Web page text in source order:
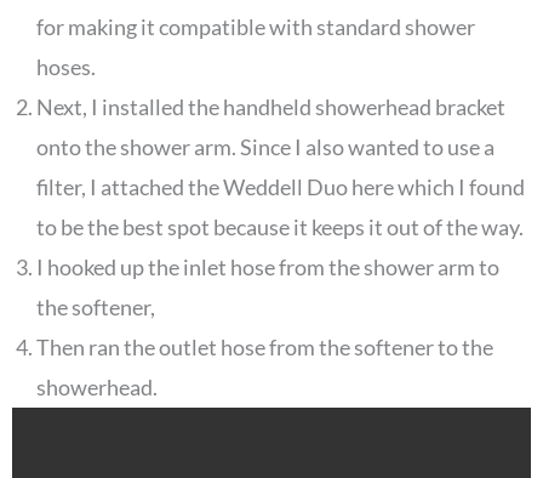
for making it compatible with standard shower
hoses.
Next, I installed the handheld showerhead bracket
onto the shower arm. Since I also wanted to use a
filter, I attached the Weddell Duo here which I found
to be the best spot because it keeps it out of the way.
I hooked up the inlet hose from the shower arm to
the softener,
Then ran the outlet hose from the softener to the
showerhead.